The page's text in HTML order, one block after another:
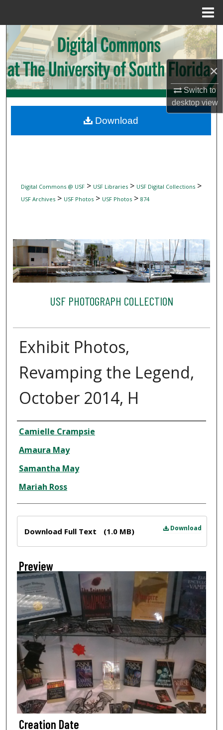
×
Switch to
desktopview
Search
Browse Collections
My Account
Digital Commons Network™
Digital Commons @ USF> USF Libraries> USF Digital Collections>
USF Archives> USF Photos> USF Photos> 874
USF PHOTOGRAPH COLLECTION
Exhibit Photos,
Revamping the Legend,
October 2014, H
Creator
Camielle Crampsie
Amaura May
Samantha May
Mariah Ross
Download
Download Full Text (1.0 MB)
Preview
Creation Date
Download